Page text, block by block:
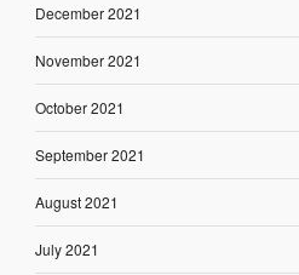
December 2021
November 2021
October 2021
September 2021
August 2021
July 2021